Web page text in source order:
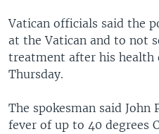
MIDDLE EAST
SOUTH & CENTRAL ASIA
FOLLOW US
Vatican officials said the
at the Vatican and to not
treatment after his health
Thursday.
The spokesman said John
fever of up to 40 degrees